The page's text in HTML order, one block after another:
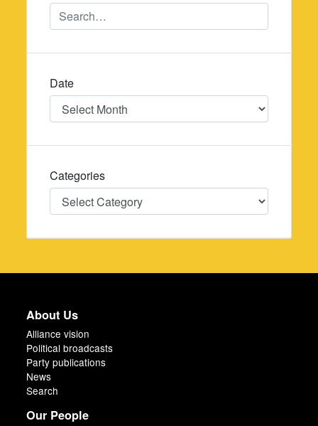
Date
Date
Categories
Categories
About Us
Alliance vision
Political broadcasts
Party publications
News
Search
Our People